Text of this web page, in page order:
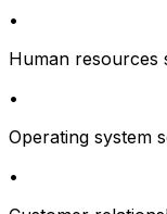
•
Human resources
•
Operating system
•